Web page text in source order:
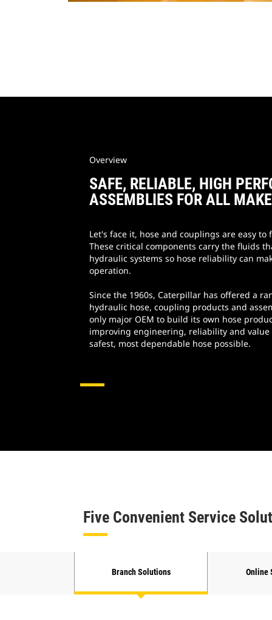
Overview
SAFE, RELIABLE, HIGH
ASSEMBLIES FOR ALL
Let's face it, hose and couplings are easy
These critical components carry the fluids
hydraulic systems so hose reliability can
operation.
Since the 1960s, Caterpillar has offered a
hydraulic hose, coupling products and
only major OEM to build its own hose
improving engineering, reliability and value
safest, most dependable hose possible.
Five Convenient Service
Branch Solutions Online